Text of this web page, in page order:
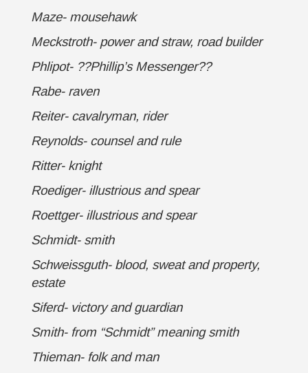
Maze- mousehawk
Meckstroth- power and straw, road builder
Phlipot- ??Phillip’s Messenger??
Rabe- raven
Reiter- cavalryman, rider
Reynolds- counsel and rule
Ritter- knight
Roediger- illustrious and spear
Roettger- illustrious and spear
Schmidt- smith
Schweissguth- blood, sweat and property,
estate
Siferd- victory and guardian
Smith- from “Schmidt” meaning smith
Thieman- folk and man